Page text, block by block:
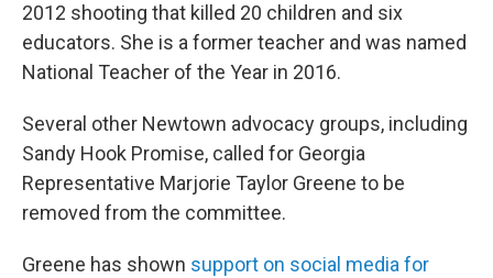
2012 shooting that killed 20 children and six
educators. She is a former teacher and was named
National Teacher of the Year in 2016.
Several other Newtown advocacy groups, including
Sandy Hook Promise, called for Georgia
Representative Marjorie Taylor Greene to be
removed from the committee.
Greene has shown support on social media for